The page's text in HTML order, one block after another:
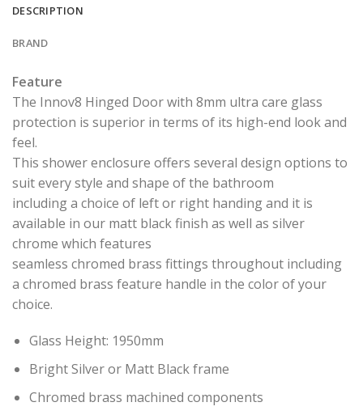
DESCRIPTION
BRAND
Feature
The Innov8 Hinged Door with 8mm ultra care glass
protection is superior in terms of its high-end look and
feel.
This shower enclosure offers several design options to
suit every style and shape of the bathroom
including a choice of left or right handing and it is
available in our matt black finish as well as silver
chrome which features
seamless chromed brass fittings throughout including
a chromed brass feature handle in the color of your
choice.
Glass Height: 1950mm
Bright Silver or Matt Black frame
Chromed brass machined components